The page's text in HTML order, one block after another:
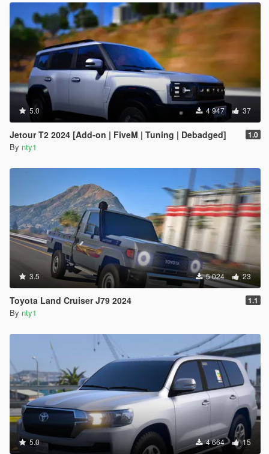
5.0 4 947 37
Jetour T2 2024 [Add-on | FiveM | Tuning | Debadged] 1.0
By nty1
3.5 5 024 23
Toyota Land Cruiser J79 2024 1.1
By nty1
5.0 4 664 15